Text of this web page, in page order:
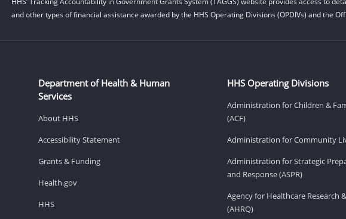
and other types of financial assistance awarded by the HHS Operating Divisions (OPDIVs) and the
Department of Health & Human
Services
About HHS
Accessibility Statement
Grants & Funding
Health.gov
HHS
HHS Operating Divisions
Administration for Children &
(ACF)
Administration for Community
Administration for Strategic
and Response (ASPR)
Agency for Healthcare Research
(AHRQ)